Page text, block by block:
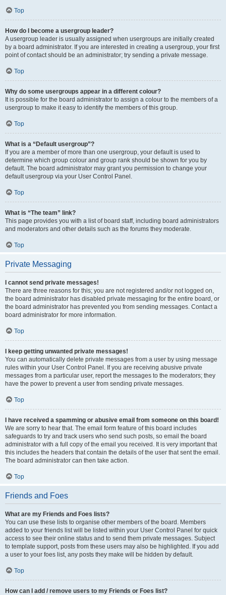
Top
How do I become a usergroup leader?
A usergroup leader is usually assigned when usergroups are initially created
by a board administrator. If you are interested in creating a usergroup, your first
point of contact should be an administrator; try sending a private message.
Top
Why do some usergroups appear in a different colour?
It is possible for the board administrator to assign a colour to the members of a
usergroup to make it easy to identify the members of this group.
Top
What is a “Default usergroup”?
If you are a member of more than one usergroup, your default is used to
determine which group colour and group rank should be shown for you by
default. The board administrator may grant you permission to change your
default usergroup via your User Control Panel.
Top
What is “The team” link?
This page provides you with a list of board staff, including board administrators
and moderators and other details such as the forums they moderate.
Top
Private Messaging
I cannot send private messages!
There are three reasons for this; you are not registered and/or not logged on,
the board administrator has disabled private messaging for the entire board, or
the board administrator has prevented you from sending messages. Contact a
board administrator for more information.
Top
I keep getting unwanted private messages!
You can automatically delete private messages from a user by using message
rules within your User Control Panel. If you are receiving abusive private
messages from a particular user, report the messages to the moderators; they
have the power to prevent a user from sending private messages.
Top
I have received a spamming or abusive email from someone on this board!
We are sorry to hear that. The email form feature of this board includes
safeguards to try and track users who send such posts, so email the board
administrator with a full copy of the email you received. It is very important that
this includes the headers that contain the details of the user that sent the email.
The board administrator can then take action.
Top
Friends and Foes
What are my Friends and Foes lists?
You can use these lists to organise other members of the board. Members
added to your friends list will be listed within your User Control Panel for quick
access to see their online status and to send them private messages. Subject
to template support, posts from these users may also be highlighted. If you add
a user to your foes list, any posts they make will be hidden by default.
Top
How can I add / remove users to my Friends or Foes list?